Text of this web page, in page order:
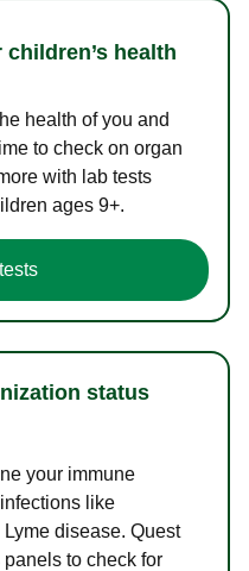
health
health of you and
to check on organ
with lab tests
ages 9+.
status
your immune
like
disease. Quest
to check for